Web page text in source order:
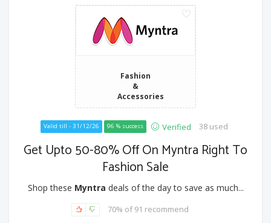
Fashion
&
Accessories
Valid till - 31/12/26 96 % success Verified 38 used
Get Upto 50-80% Off On Myntra Right To
Fashion Sale
Shop these Myntra deals of the day to save as much...
70% of 91 recommend